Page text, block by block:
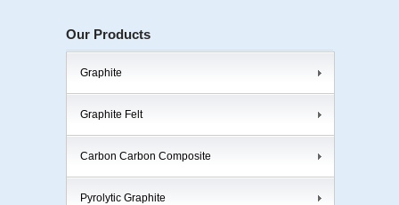
Our Products
Graphite
Graphite Felt
Carbon Carbon Composite
Pyrolytic Graphite